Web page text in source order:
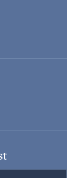
on Instagram